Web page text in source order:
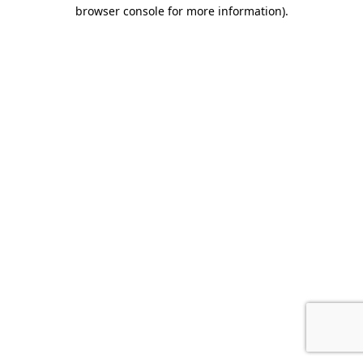
browser console for more information).